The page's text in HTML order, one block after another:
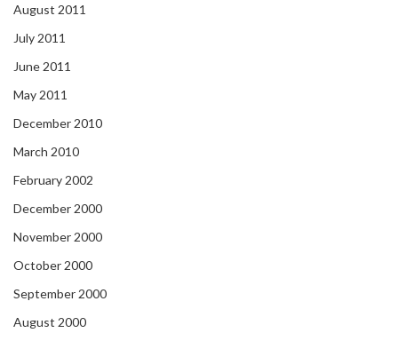
August 2011
July 2011
June 2011
May 2011
December 2010
March 2010
February 2002
December 2000
November 2000
October 2000
September 2000
August 2000